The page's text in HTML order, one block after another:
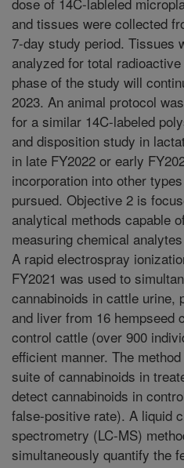
and tissues were collected
7-day study period. Tissues
analyzed for total
phase of the study will
2023. An animal protocol
for a similar 14C-labeled
and disposition study in
in late FY2022 or early
incorporation into other
pursued. Objective 2 is
analytical methods capable
measuring chemical
A rapid electrospray
FY2021 was used to
cannabinoids in cattle urine,
and liver from 16 hempseed
control cattle (over 900
efficient manner. The
suite of cannabinoids in
detect cannabinoids in
false-positive rate). A liquid
spectrometry (LC-MS)
simultaneously quantify the